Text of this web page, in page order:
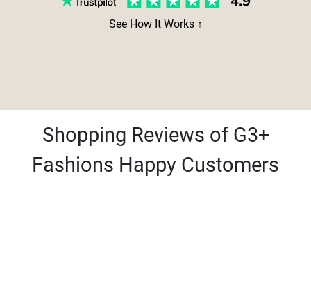
See How It Works ↑
Shopping Reviews of G3+
Fashions Happy Customers